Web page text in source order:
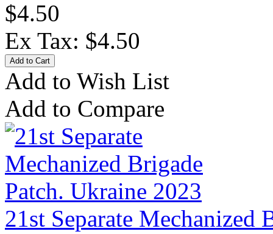
$4.50
Ex Tax: $4.50
Add to Wish List
Add to Compare
21st Separate Mechanized